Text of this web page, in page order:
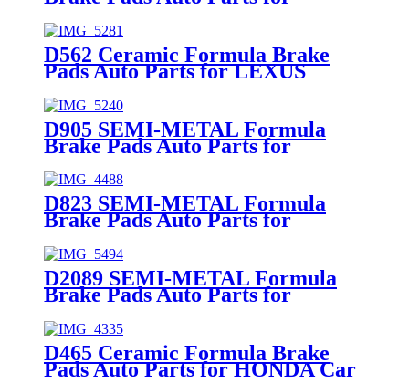
Parts (41060-0023R)
D562 Ceramic Formula Brake
Pads Auto Parts for LEXUS
(04465-05010)
D905 SEMI-METAL Formula
Brake Pads Auto Parts for
Spare Parts (04460-8H385)
D823 SEMI-METAL Formula
Brake Pads Auto Parts for
Car Spare Parts (04466-20090)
D2089 SEMI-METAL Formula
Brake Pads Auto Parts for
THR-A01)
D465 Ceramic Formula Brake
Pads Auto Parts for HONDA Car